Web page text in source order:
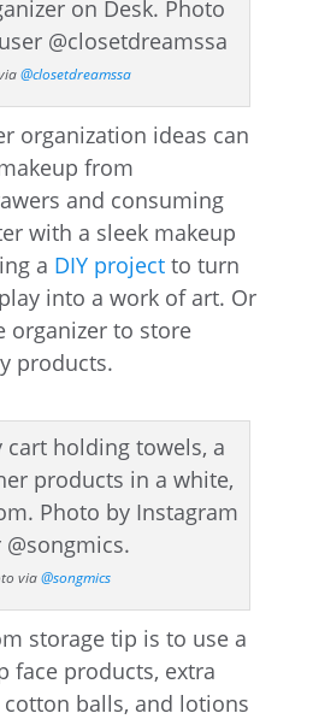
@closetdreamssa
organization ideas can
from
and consuming
with a sleek makeup
a DIY projectto turn
into a work of art. Or
organizer to store
products.
via@songmics
storage tip is to use a
face products, extra
balls, and lotions